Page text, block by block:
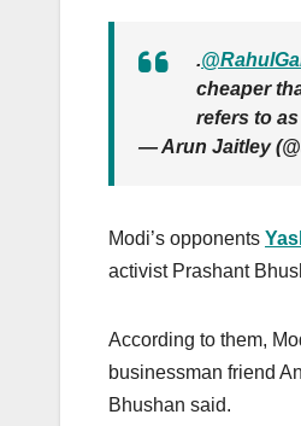
.
cheaper
refers to as
— Arun Jaitley
Modi’s opponents
activist Prashant
According to them,
businessman friend
Bhushan said.